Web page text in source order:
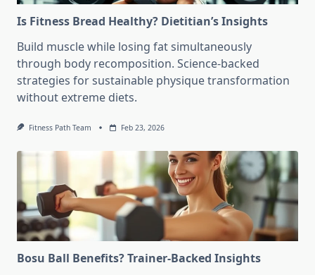
Is Fitness Bread Healthy? Dietitian’s Insights
Build muscle while losing fat simultaneously
through body recomposition. Science-backed
strategies for sustainable physique transformation
without extreme diets.
Fitness Path Team Feb 23, 2026
Bosu Ball Benefits? Trainer-Backed Insights